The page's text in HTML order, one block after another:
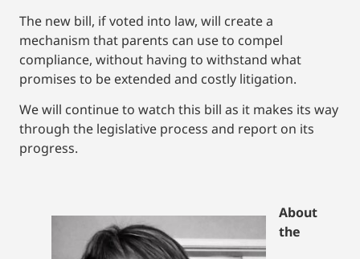
The new bill, if voted into law, will create a
mechanism that parents can use to compel
compliance, without having to withstand what
promises to be extended and costly litigation.
We will continue to watch this bill as it makes its way
through the legislative process and report on its
progress.
About
the